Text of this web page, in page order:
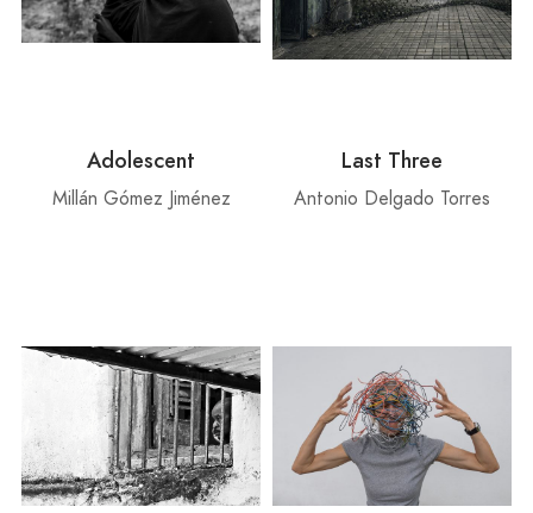
Adolescent
Millán Gómez Jiménez
Last Three
Antonio Delgado Torres